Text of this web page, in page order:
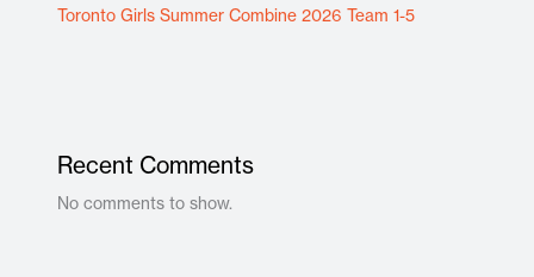
Toronto Girls Summer Combine 2026 Team 1-5
Recent Comments
No comments to show.